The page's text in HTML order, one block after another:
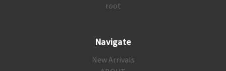
root
Navigate
New Arrivals